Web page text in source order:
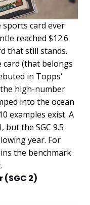
sports card ever
reached $12.6
that still stands.
(that belongs
in Topps'
high-number
into the ocean
examples exist. A
but the SGC 9.5
year. For
the benchmark
(SGC 2)